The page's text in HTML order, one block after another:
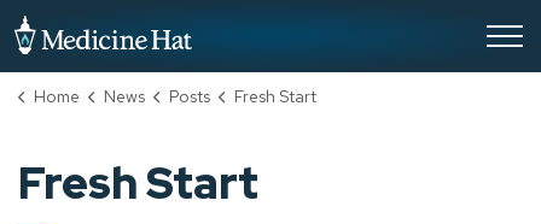
Home News Posts Fresh Start
Fresh Start